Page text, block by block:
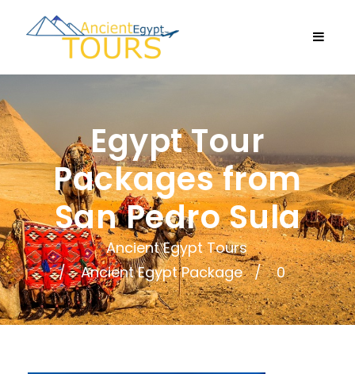
Ancient Egypt Tours
Ancient Egypt Package
0
Egypt Tour
Packages from
San Pedro Sula